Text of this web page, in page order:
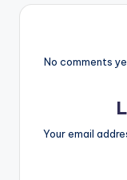
No comments
Your email